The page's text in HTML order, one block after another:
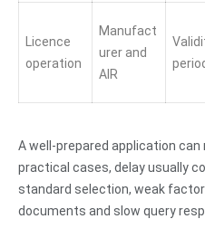
Licence
operation
Manufact
urer and
AIR
A well-prepared application can
practical cases, delay usually
standard selection, weak
documents and slow query